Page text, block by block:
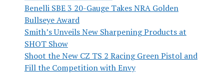
Benelli SBE 3 20-Gauge Takes NRA Golden
Bullseye Award
Smith’s Unveils New Sharpening Products at
SHOT Show
Shoot the New CZ TS 2 Racing Green Pistol and
Fill the Competition with Envy